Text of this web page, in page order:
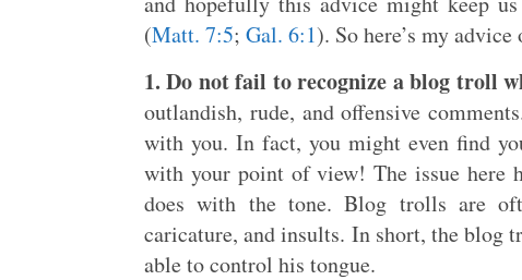
(Matt. 7:5; Gal. 6:1). So here’s my
1. Do not fail to recognize a blog troll
outlandish, rude, and offensive
with you. In fact, you might even find
with your point of view! The issue here
does with the tone. Blog trolls are
caricature, and insults. In short, the blog
able to control his tongue.